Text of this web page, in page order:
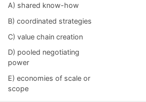
A) shared know-how
B) coordinated strategies
C) value chain creation
D) pooled negotiating
power
E) economies of scale or
scope